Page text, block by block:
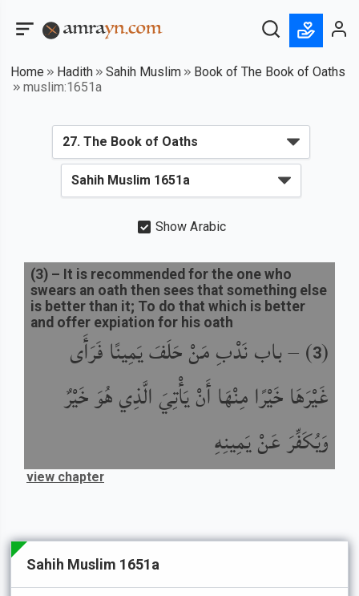
Home Hadith Sahih Muslim
Book of The Book of Oaths
muslim:1651a
Show Arabic
(
3
) –باب نَدْبِ مَنْ حَلَفَ يَمِينًا فَرَأَى
غَيْرَهَا خَيْرًا مِنْهَا أَنْ يَأْتِيَ الَّذِي هُوَ خَيْرٌ
وَيُكَفِّرَ عَنْ يَمِينِهِ
(3) – It is recommended for the one who
swears an oath then sees that something else
is better than it; To do that which is better
and offer expiation for his oath
view chapter
Sahih Muslim 1651a